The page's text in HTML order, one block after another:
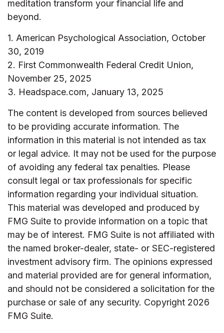
meditation transform your financial life and
beyond.
1. American Psychological Association, October
30, 2019
2. First Commonwealth Federal Credit Union,
November 25, 2025
3. Headspace.com, January 13, 2025
The content is developed from sources believed
to be providing accurate information. The
information in this material is not intended as tax
or legal advice. It may not be used for the purpose
of avoiding any federal tax penalties. Please
consult legal or tax professionals for specific
information regarding your individual situation.
This material was developed and produced by
FMG Suite to provide information on a topic that
may be of interest. FMG Suite is not affiliated with
the named broker-dealer, state- or SEC-registered
investment advisory firm. The opinions expressed
and material provided are for general information,
and should not be considered a solicitation for the
purchase or sale of any security. Copyright 2026
FMG Suite.